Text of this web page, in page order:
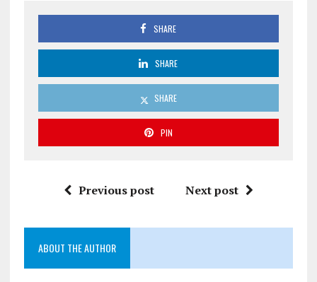
SHARE
SHARE
SHARE
PIN
Previous post Next post
ABOUT THE AUTHOR